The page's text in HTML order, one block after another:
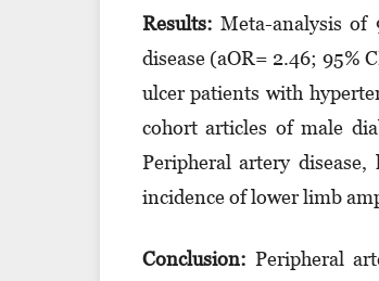
Results: Meta-analysis of
disease (aOR= 2.46; 95%
ulcer patients with
cohort articles of male
Peripheral artery
incidence of lower limb
Conclusion: Peripheral